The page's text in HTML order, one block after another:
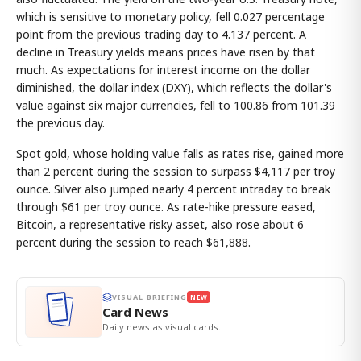
which is sensitive to monetary policy, fell 0.027 percentage
point from the previous trading day to 4.137 percent. A
decline in Treasury yields means prices have risen by that
much. As expectations for interest income on the dollar
diminished, the dollar index (DXY), which reflects the dollar's
value against six major currencies, fell to 100.86 from 101.39
the previous day.
Spot gold, whose holding value falls as rates rise, gained more
than 2 percent during the session to surpass $4,117 per troy
ounce. Silver also jumped nearly 4 percent intraday to break
through $61 per troy ounce. As rate-hike pressure eased,
Bitcoin, a representative risky asset, also rose about 6
percent during the session to reach $61,888.
VISUAL BRIEFING NEW
Card News
Daily news as visual cards.